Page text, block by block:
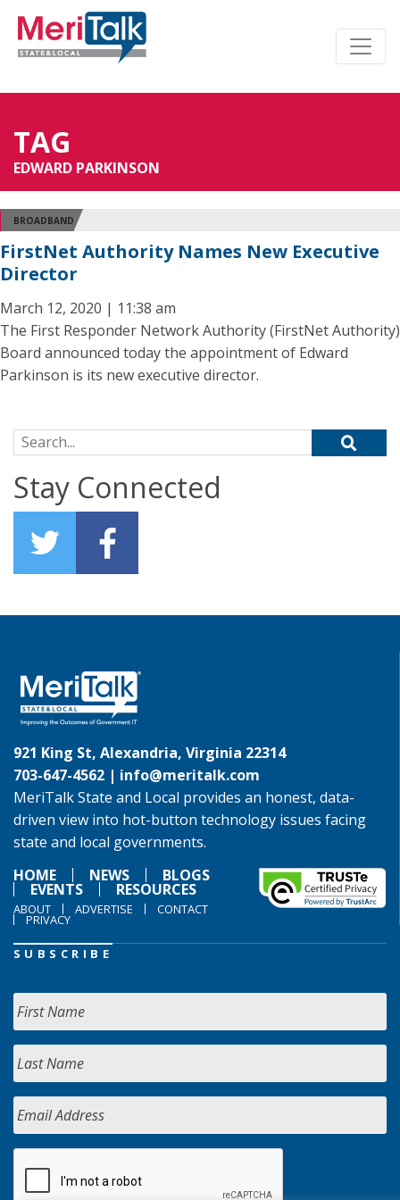
TAG
EDWARD PARKINSON
BROADBAND
FirstNet Authority Names New Executive
Director
March 12, 2020 | 11:38 am
The First Responder Network Authority (FirstNet Authority)
Board announced today the appointment of Edward
Parkinson is its new executive director.
Search for:
Stay Connected
921 King St, Alexandria, Virginia 22314
703-647-4562 | info@meritalk.com
MeriTalk State and Local provides an honest, data-
driven view into hot-button technology issues facing
state and local governments.
HOME
NEWS BLOGS
EVENTS RESOURCES
ABOUT ADVERTISE CONTACT
PRIVACY
SUBSCRIBE